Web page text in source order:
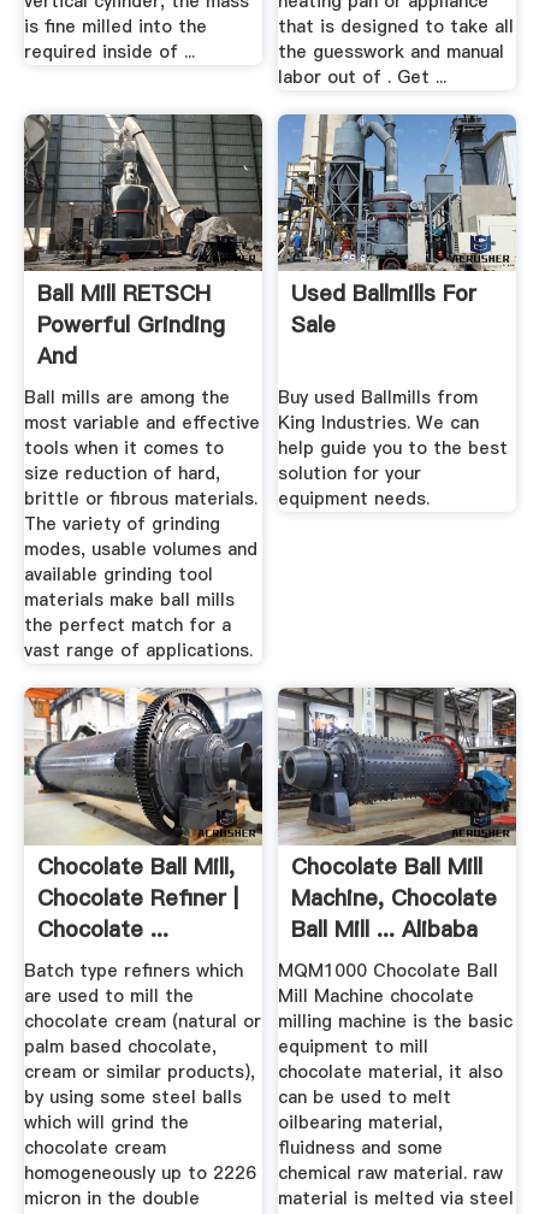
is fine milled into the
required inside of ...
that is designed to take all
the guesswork and manual
labor out of . Get ...
Ball Mill RETSCH
Powerful Grinding
And
Homogenization
Ball mills are among the
most variable and effective
tools when it comes to
size reduction of hard,
brittle or fibrous materials.
The variety of grinding
modes, usable volumes and
available grinding tool
materials make ball mills
the perfect match for a
vast range of applications.
Used Ballmills For
Sale
Buy used Ballmills from
King Industries. We can
help guide you to the best
solution for your
equipment needs.
Chocolate Ball Mill,
Chocolate Refiner |
Chocolate ...
Batch type refiners which
are used to mill the
chocolate cream (natural or
palm based chocolate,
cream or similar products),
by using some steel balls
which will grind the
chocolate cream
homogeneously up to 2226
micron in the double
Chocolate Ball Mill
Machine, Chocolate
Ball Mill ... Alibaba
MQM1000 Chocolate Ball
Mill Machine chocolate
milling machine is the basic
equipment to mill
chocolate material, it also
can be used to melt
oilbearing material,
fluidness and some
chemical raw material. raw
material is melted via steel